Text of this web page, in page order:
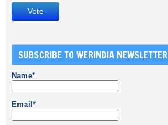
SUBSCRIBE TO WERINDIA NEWSLETTER
Name*
Email*